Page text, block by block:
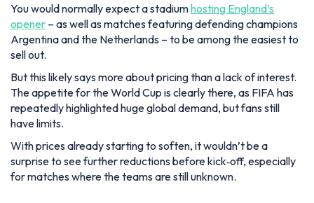
You would normally expect a stadiumhosting England’s
opener – as well as matches featuring defending champions
Argentina and the Netherlands – to be among the easiest to
sell out.
But this likely says more about pricing than a lack of interest.
The appetite for the World Cup is clearly there, as FIFA has
repeatedly highlighted huge global demand, but fans still
have limits.
With prices already starting to soften, it wouldn’t be a
surprise to see further reductions before kick‑off, especially
for matches where the teams are still unknown.